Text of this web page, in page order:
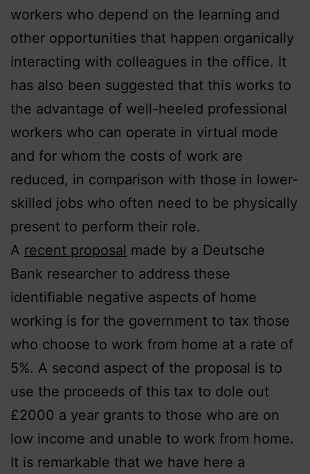
workers who depend on the learning and
other opportunities that happen organically
interacting with colleagues in the office. It
has also been suggested that this works to
the advantage of well-heeled professional
workers who can operate in virtual mode
and for whom the costs of work are
reduced, in comparison with those in lower-
skilled jobs who often need to be physically
present to perform their role.
A recent proposal made by a Deutsche
Bank researcher to address these
identifiable negative aspects of home
working is for the government to tax those
who choose to work from home at a rate of
5%. A second aspect of the proposal is to
use the proceeds of this tax to dole out
£2000 a year grants to those who are on
low income and unable to work from home.
It is remarkable that we have here a